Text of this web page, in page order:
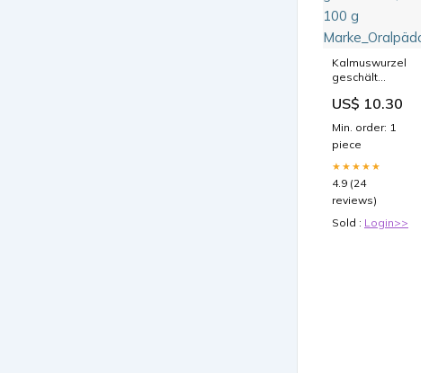
Kalmuswurzel
geschält
geschnitten,
100 g
US$ 10.30
Min. order: 1
piece
4.9 (24
reviews)
Sold :